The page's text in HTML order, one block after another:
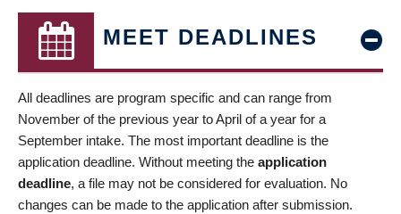
MEET DEADLINES
All deadlines are program specific and can range from
November of the previous year to April of a year for a
September intake. The most important deadline is the
application deadline. Without meeting the application
deadline, a file may not be considered for evaluation. No
changes can be made to the application after submission.